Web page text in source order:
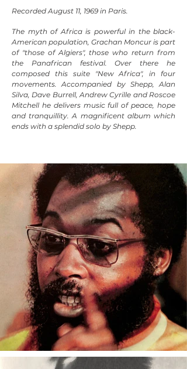
Recorded August 11, 1969 in Paris.
The myth of Africa is powerful in the black-
American population, Grachan Moncur is part
of "those of Algiers", those who return from
the Panafrican festival. Over there he
composed this suite "New Africa", in four
movements. Accompanied by Shepp, Alan
Silva, Dave Burrell, Andrew Cyrille and Roscoe
Mitchell he delivers music full of peace, hope
and tranquillity. A magnificent album which
ends with a splendid solo by Shepp.